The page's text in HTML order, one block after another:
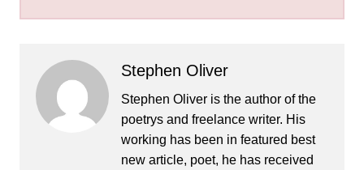
Stephen Oliver
Stephen Oliver is the author of the
poetrys and freelance writer. His
working has been in featured best
new article, poet, he has received